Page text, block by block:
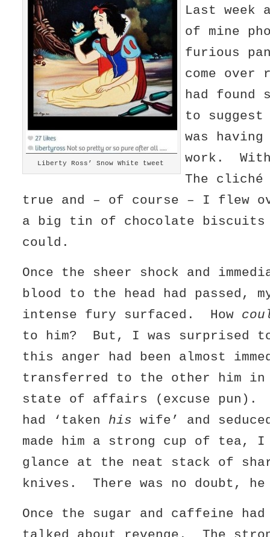
Liberty Ross’ Snow White tweet
Last week
of mine
furious
come over
had found
to
was
work.
The cliché
true and – of course – I flew
a big tin of chocolate
could.
Once the sheer shock and
blood to the head had passed,
intense fury surfaced. How
to him? But, I was surprised
this anger had been almost
transferred to the other him
state of affairs (excuse pun).
had ‘taken his wife’ and
made him a strong cup of tea, I
glance at the neat stack of
knives. There was no doubt, he
Once the sugar and caffeine